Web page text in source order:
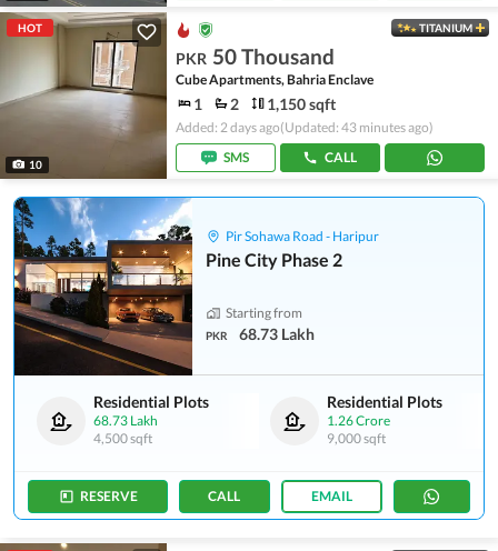
HOT
10
TITANIUM
PKR 50 Thousand
Cube Apartments, Bahria Enclave
1 2 1,150 sqft
Added: 2 days ago(Updated: 43 minutes ago)
SMS
CALL
Pir Sohawa Road - Haripur
Pine City Phase 2
Starting from
PKR 68.73 Lakh
Residential Plots
68.73 Lakh
4,500 sqft
Residential Plots
1.26 Crore
9,000 sqft
RESERVE CALL EMAIL